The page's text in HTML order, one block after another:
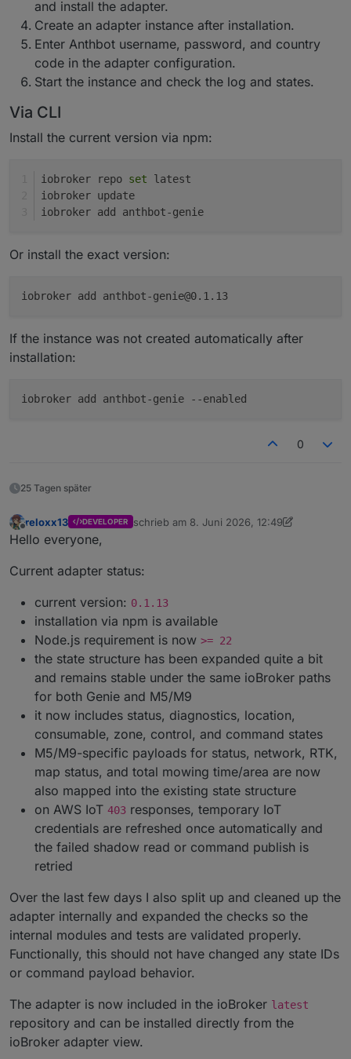
and install the adapter.
Create an adapter instance after installation.
Enter Anthbot username, password, and country
code in the adapter configuration.
Start the instance and check the log and states.
Via CLI
Install the current version via npm:
iobroker repo set latest
iobroker update
iobroker add anthbot-genie
Or install the exact version:
iobroker add anthbot-genie@0.1.13
If the instance was not created automatically after
installation:
iobroker add anthbot-genie --enabled
0
25 Tagen später
Offline
reloxx13 DEVELOPER schrieb am 8. Juni 2026, 12:49
zuletzt editiert von reloxx137. Juni 2026,
Hello everyone,
Current adapter status:
current version: 0.1.13
installation via npm is available
Node.js requirement is now >= 22
the state structure has been expanded quite a bit
and remains stable under the same ioBroker paths
for both Genie and M5/M9
it now includes status, diagnostics, location,
consumable, zone, control, and command states
M5/M9-specific payloads for status, network, RTK,
map status, and total mowing time/area are now
also mapped into the existing state structure
on AWS IoT 403 responses, temporary IoT
credentials are refreshed once automatically and
the failed shadow read or command publish is
retried
Over the last few days I also split up and cleaned up the
adapter internally and expanded the checks so the
internal modules and tests are validated properly.
Functionally, this should not have changed any state IDs
or command payload behavior.
The adapter is now included in the ioBroker latest
repository and can be installed directly from the
ioBroker adapter view.